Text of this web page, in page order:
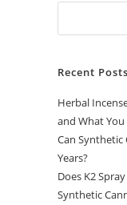
Recent Posts
Herbal
and What
Can Synthetic
Years?
Does K2
Synthetic